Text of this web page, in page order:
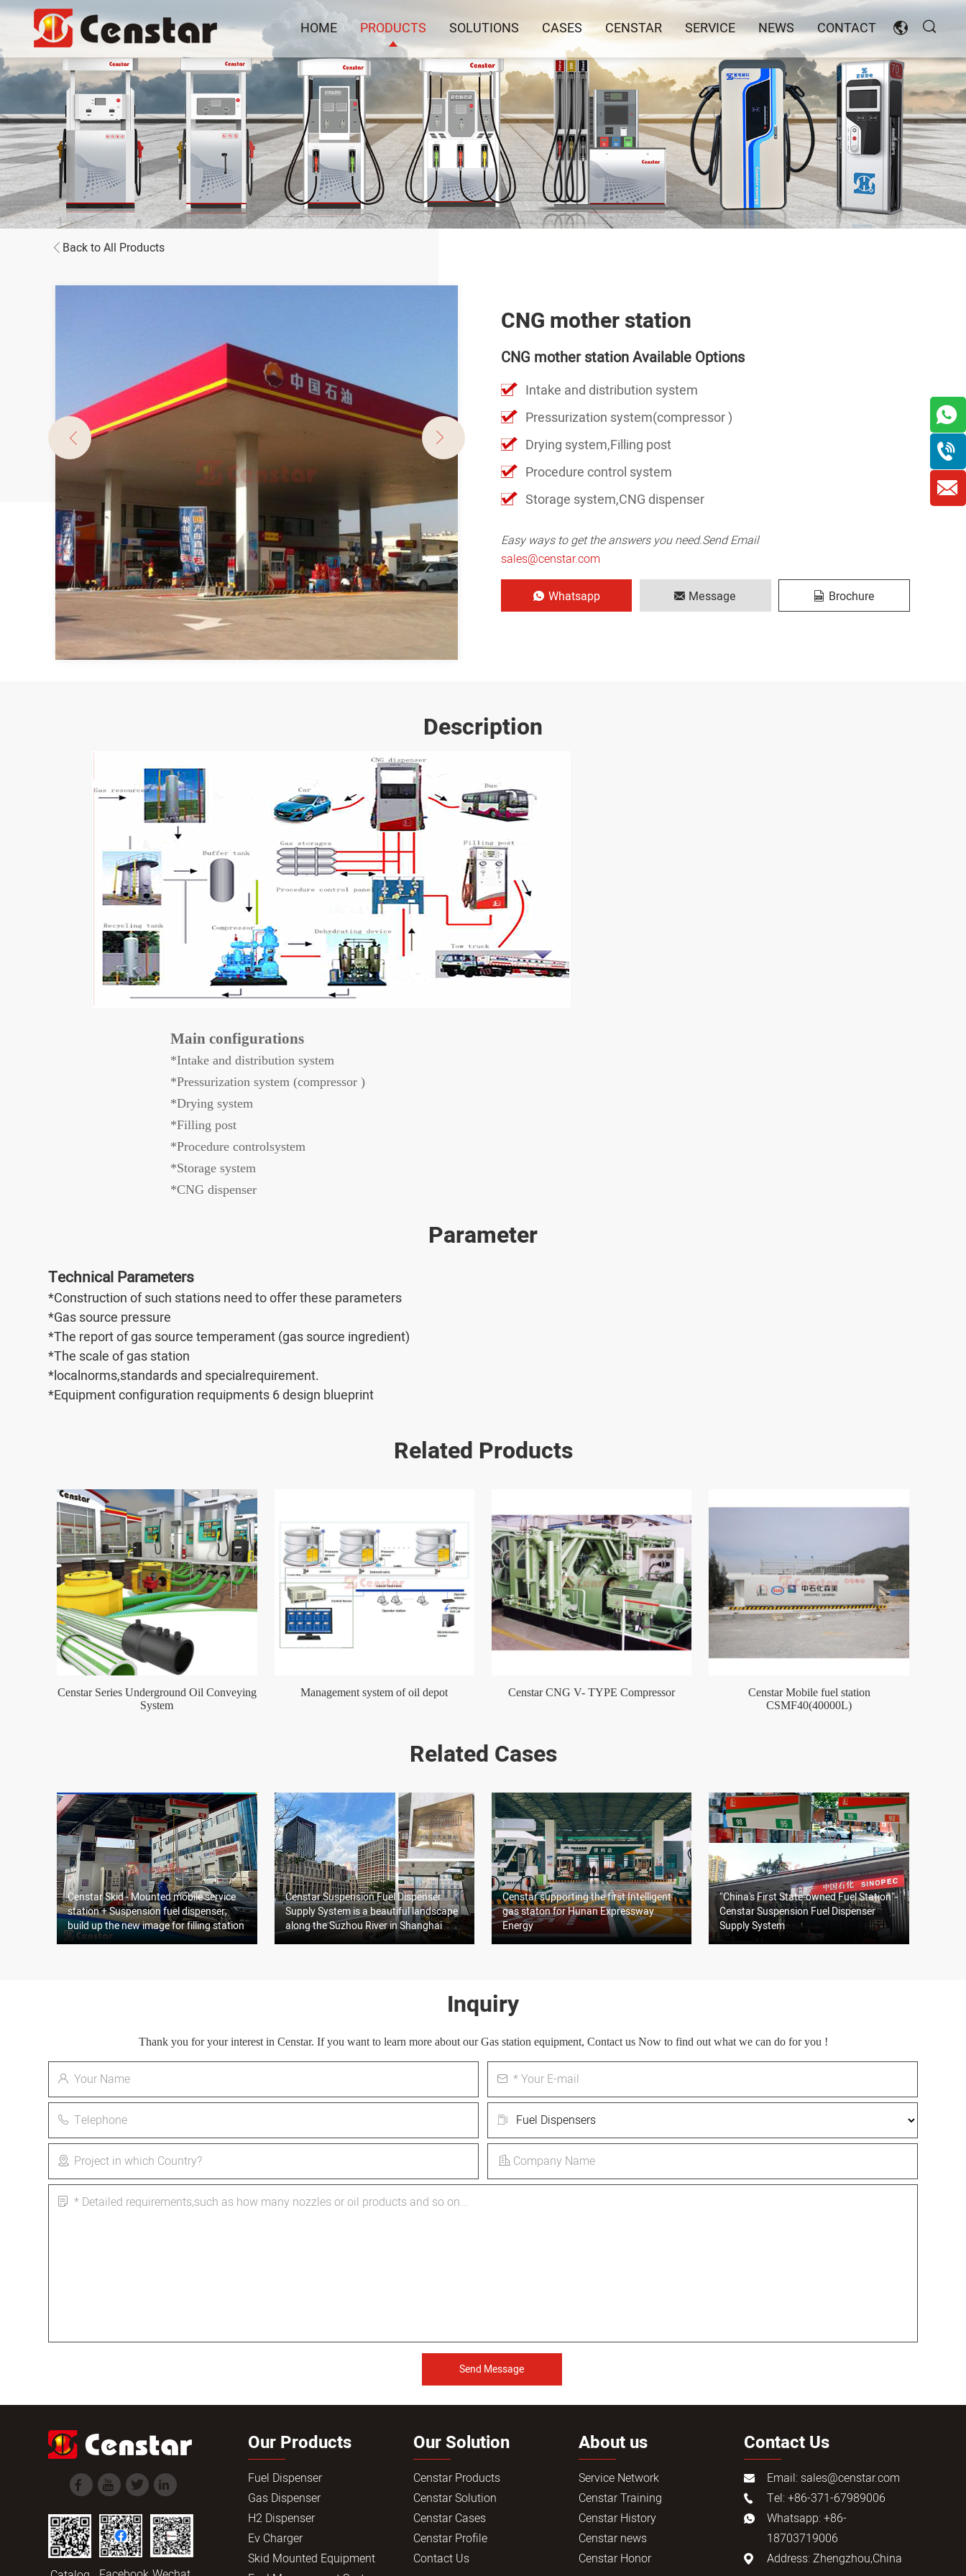
HOME PRODUCTS SOLUTIONS CASES CENSTAR SERVICE NEWS CONTACT
Back to All Products
CNG mother station
CNG mother station Available Options
Intake and distribution system
Pressurization system(compressor )
Drying system,Filling post
Procedure control system
Storage system,CNG dispenser
Easy ways to get the answers you need.Send Email
sales@censtar.com
Whatsapp Message Brochure
Description
Main configurations
*Intake and distribution system
*Pressurization system (compressor )
*Drying system
*Filling post
*Procedure controlsystem
*Storage system
*CNG dispenser
Parameter
Technical Parameters
*Construction of such stations need to offer these parameters
*Gas source pressure
*The report of gas source temperament (gas source ingredient)
*The scale of gas station
*localnorms,standards and specialrequirement.
*Equipment configuration requipments 6 design blueprint
Related Products
Censtar Series Underground Oil Conveying
System
Management system of oil depot Censtar CNG V- TYPE Compressor
Censtar Mobile fuel station
CSMF40(40000L)
Related Cases
Censtar Skid - Mounted mobile service
station + Suspension fuel dispenser,
build up the new image for filling station
Censtar Suspension Fuel Dispenser
Supply System is a beautiful landscape
along the Suzhou River in Shanghai
Censtar supporting the first Intelligent
gas staton for Hunan Expressway
Energy
"China's First State-owned Fuel Station"-
Censtar Suspension Fuel Dispenser
Supply System
Inquiry
Thank you for your interest in Censtar. If you want to learn more about our Gas station equipment, Contact us Now to find out what we can do for you !
Send Message
Our Products
Fuel Dispenser
Gas Dispenser
H2 Dispenser
Ev Charger
Skid Mounted Equipment
Our Solution
Censtar Products
Censtar Solution
Censtar Cases
Censtar Profile
Contact Us
About us
Service Network
Censtar Training
Censtar History
Censtar news
Censtar Honor
Contact Us
Email: sales@censtar.com
Tel: +86-371-67989006
Whatsapp: +86-
18703719006
Address: Zhengzhou,China